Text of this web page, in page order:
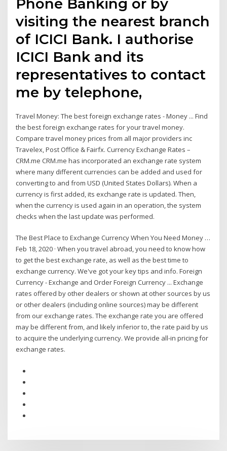
visiting the nearest branch
of ICICI Bank. I authorise
ICICI Bank and its
representatives to contact
me by telephone,
Travel Money: The best foreign exchange rates - Money ... Find
the best foreign exchange rates for your travel money.
Compare travel money prices from all major providers inc
Travelex, Post Office & Fairfx. Currency Exchange Rates –
CRM.me CRM.me has incorporated an exchange rate system
where many different currencies can be added and used for
converting to and from USD (United States Dollars). When a
currency is first added, its exchange rate is updated. Then,
when the currency is used again in an operation, the system
checks when the last update was performed.
The Best Place to Exchange Currency When You Need Money …
Feb 18, 2020 · When you travel abroad, you need to know how
to get the best exchange rate, as well as the best time to
exchange currency. We've got your key tips and info. Foreign
Currency - Exchange and Order Foreign Currency ... Exchange
rates offered by other dealers or shown at other sources by us
or other dealers (including online sources) may be different
from our exchange rates. The exchange rate you are offered
may be different from, and likely inferior to, the rate paid by us
to acquire the underlying currency. We provide all-in pricing for
exchange rates.